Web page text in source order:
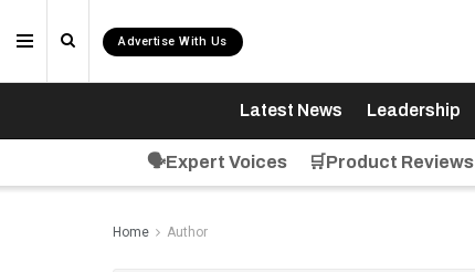
Advertise With Us
Latest News Leadership
🗣️Expert Voices 🛒Product Reviews
Home Author